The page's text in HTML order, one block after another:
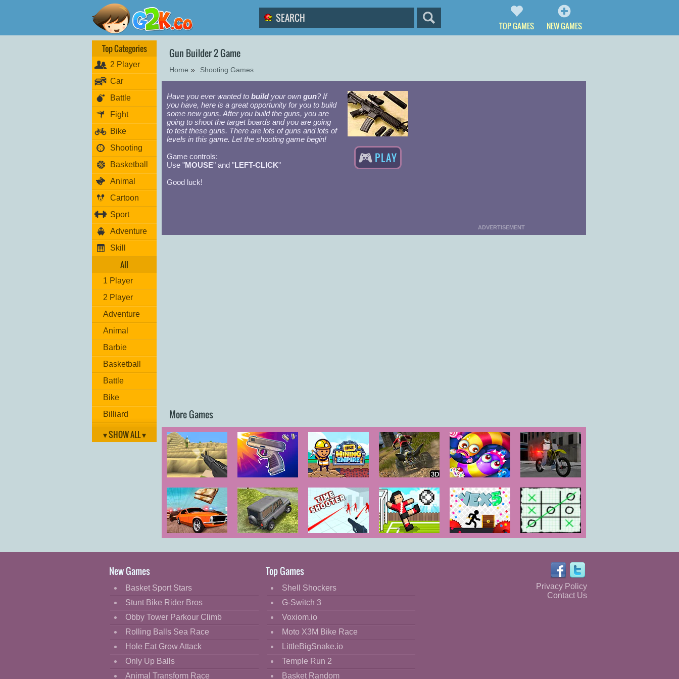
TOP GAMES NEW GAMES
Top Categories
2 Player
Car
Battle
Fight
Bike
Shooting
Basketball
Animal
Cartoon
Sport
Adventure
Skill
All
1 Player
2 Player
Adventure
Animal
Barbie
Basketball
Battle
Bike
Billiard
Brain
Flight
Football
Funny
HTML5
Kids
▾ SHOW ALL ▾
Gun Builder 2 Game
Home » Shooting Games
Have you ever wanted to buildyour own gun? If
you have, here is a great opportunity for you to build
some new guns. After you build the guns, you are
going to shoot the target boards and you are going
to test these guns. There are lots of guns and lots of
levels in this game. Let the shooting game begin!
Game controls:
Use "MOUSE" and "LEFT-CLICK"
Good luck!
PLAY
ADVERTISEMENT
More Games
Voxiom.io GunSpin Idle Mining
Empire
ATV Trials
Junkyard 2
Wormate
Sweetness
GT Bike
Simulator
Car Chase Russian
Extreme
Time Shooter Soccer Random Vex 5 Tic Tac Toe:
Paper Note
New Games
Basket Sport Stars
Stunt Bike Rider Bros
Obby Tower Parkour Climb
Rolling Balls Sea Race
Hole Eat Grow Attack
Only Up Balls
Animal Transform Race
Top Games
Shell Shockers
G-Switch 3
Voxiom.io
Moto X3M Bike Race
LittleBigSnake.io
Temple Run 2
Basket Random
Privacy Policy
Contact Us